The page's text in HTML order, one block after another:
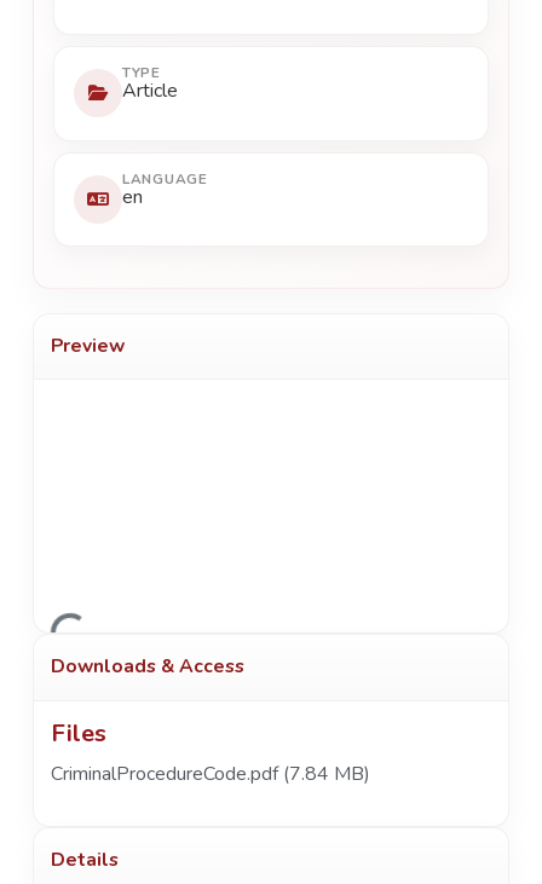
TYPE
Article
LANGUAGE
en
Preview
Loading...
Downloads & Access
Files
CriminalProcedureCode.pdf(7.84 MB)
Details